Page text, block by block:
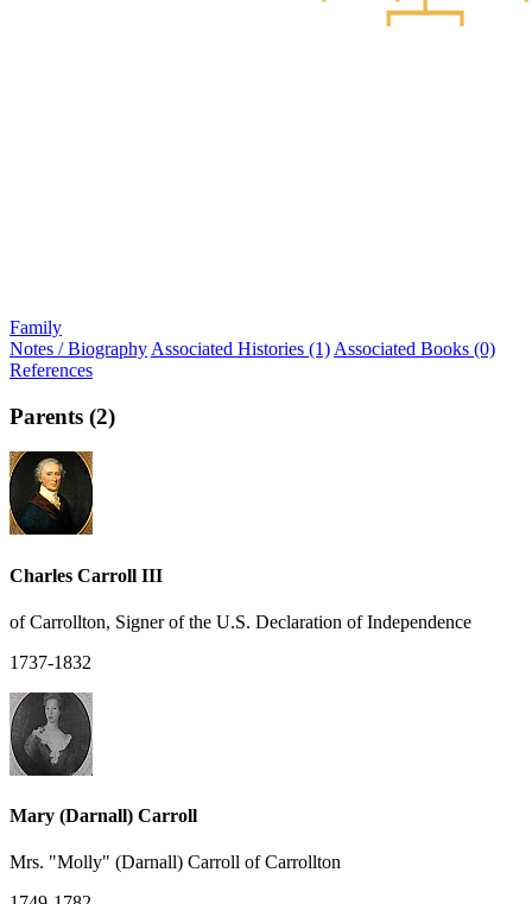
Family
Notes / Biography Associated Histories (1) Associated Books (0)
References
Parents (2)
Charles Carroll III
of Carrollton, Signer of the U.S. Declaration of Independence
1737-1832
Mary (Darnall) Carroll
Mrs. "Molly" (Darnall) Carroll of Carrollton